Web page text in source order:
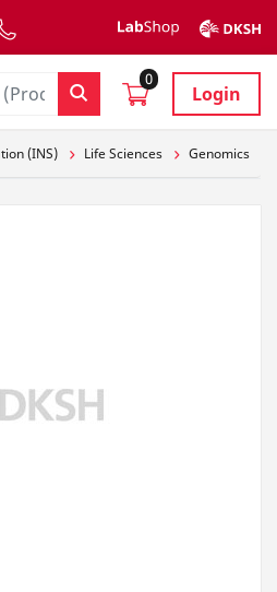
0
Login
(INS) Life Sciences Genomics